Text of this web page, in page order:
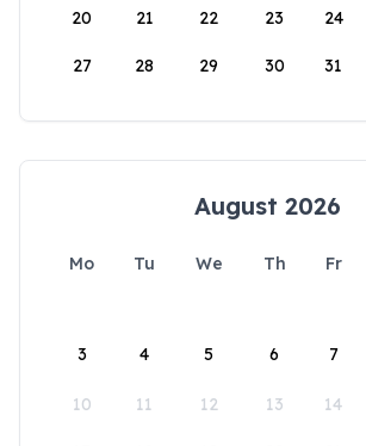
20 21 22 23 24
27 28 29 30 31
August 2026
Mo Tu We Th Fr
3 4 5 6 7
10 11 12 13 14